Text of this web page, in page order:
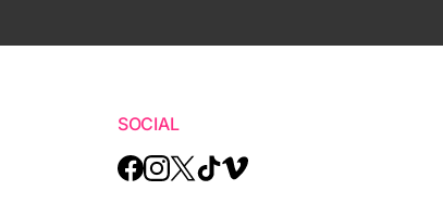
SOCIAL